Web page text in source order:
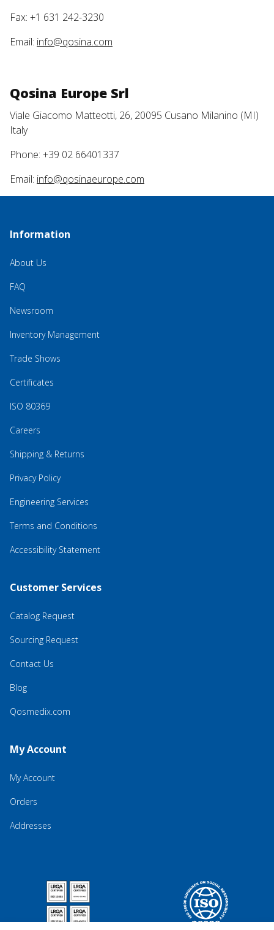
Fax: +1 631 242-3230
Email: info@qosina.com
Qosina Europe Srl
Viale Giacomo Matteotti, 26, 20095 Cusano Milanino (MI)
Italy
Phone: +39 02 66401337
Email: info@qosinaeurope.com
Information
About Us
FAQ
Newsroom
Inventory Management
Trade Shows
Certificates
ISO 80369
Careers
Shipping & Returns
Privacy Policy
Engineering Services
Terms and Conditions
Accessibility Statement
Customer Services
Catalog Request
Sourcing Request
Contact Us
Blog
Qosmedix.com
My Account
My Account
Orders
Addresses